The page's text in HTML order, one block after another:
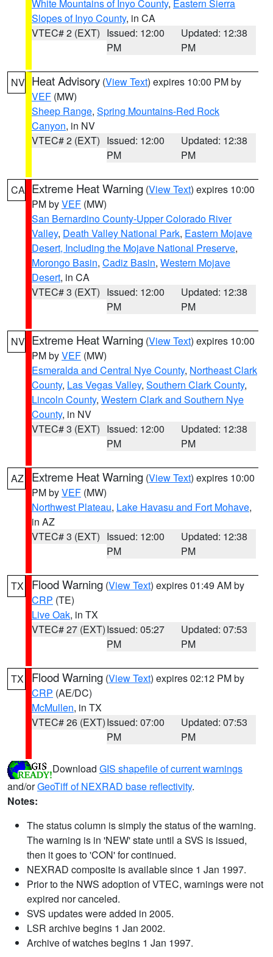
White Mountains of Inyo County, Eastern Sierra
Slopes of Inyo County, in CA
VTEC# 2 (EXT) Issued: 12:00
PM
Updated: 12:38
PM
NV Heat Advisory (View Text) expires 10:00 PM by
VEF (MW)
Sheep Range, Spring Mountains-Red Rock
Canyon, in NV
VTEC# 2 (EXT) Issued: 12:00
PM
Updated: 12:38
PM
CA Extreme Heat Warning (View Text) expires 10:00
PM byVEF (MW)
San Bernardino County-Upper Colorado River
Valley, Death Valley National Park, Eastern Mojave
Desert, Including the Mojave National Preserve,
Morongo Basin, Cadiz Basin, Western Mojave
Desert, in CA
VTEC# 3 (EXT) Issued: 12:00
PM
Updated: 12:38
PM
NV Extreme Heat Warning (View Text) expires 10:00
PM byVEF (MW)
Esmeralda and Central Nye County, Northeast Clark
County, Las Vegas Valley, Southern Clark County,
Lincoln County, Western Clark and Southern Nye
County, in NV
VTEC# 3 (EXT) Issued: 12:00
PM
Updated: 12:38
PM
AZ Extreme Heat Warning (View Text) expires 10:00
PM byVEF (MW)
Northwest Plateau, Lake Havasu and Fort Mohave,
in AZ
VTEC# 3 (EXT) Issued: 12:00
PM
Updated: 12:38
PM
TX Flood Warning (View Text) expires 01:49 AM by
CRP (TE)
Live Oak, in TX
VTEC# 27 (EXT)Issued: 05:27
PM
Updated: 07:53
PM
TX Flood Warning (View Text) expires 02:12 PM by
CRP (AE/DC)
McMullen, in TX
VTEC# 26 (EXT)Issued: 07:00
PM
Updated: 07:53
PM
Download GIS shapefile of current warnings
and/orGeoTiff of NEXRAD base reflectivity.
Notes:
The status column is simply the status of the warning.
The warning is in 'NEW' state until a SVS is issued,
then it goes to 'CON' for continued.
NEXRAD composite is available since 1 Jan 1997.
Prior to the NWS adoption of VTEC, warnings were not
expired nor canceled.
SVS updates were added in 2005.
LSR archive begins 1 Jan 2002.
Archive of watches begins 1 Jan 1997.